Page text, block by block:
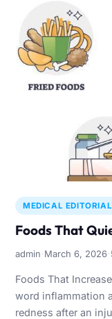
MEDICAL EDITORIAL
Foods That
admin·March 6, 2026·
Foods That
word inflammation
redness after an